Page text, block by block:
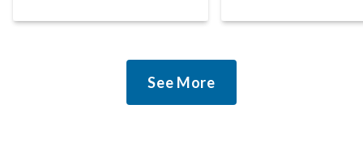
serious warnings from the
people building them. Just
agency to revise its
See More